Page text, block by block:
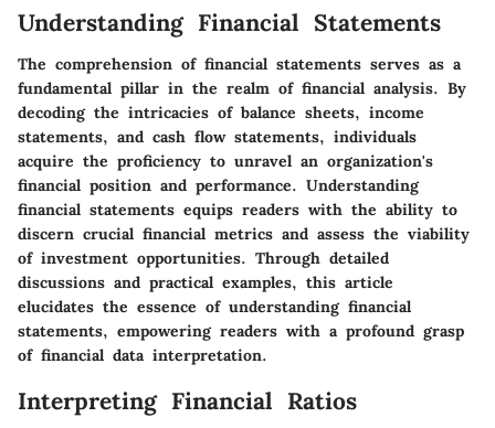
Understanding Financial Statements
The comprehension of financial statements serves as a
fundamental pillar in the realm of financial analysis. By
decoding the intricacies of balance sheets, income
statements, and cash flow statements, individuals
acquire the proficiency to unravel an organization's
financial position and performance. Understanding
financial statements equips readers with the ability to
discern crucial financial metrics and assess the viability
of investment opportunities. Through detailed
discussions and practical examples, this article
elucidates the essence of understanding financial
statements, empowering readers with a profound grasp
of financial data interpretation.
Interpreting Financial Ratios